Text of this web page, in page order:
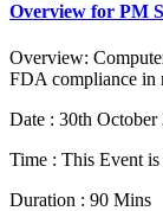
Overview for PM
Overview:
FDA compliance in
Date : 30th October
Time : This Event
Duration : 90 Mins